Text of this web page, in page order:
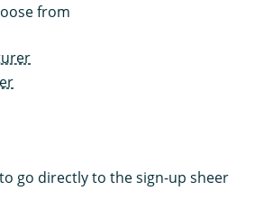
from
go directly to the sign-up sheer